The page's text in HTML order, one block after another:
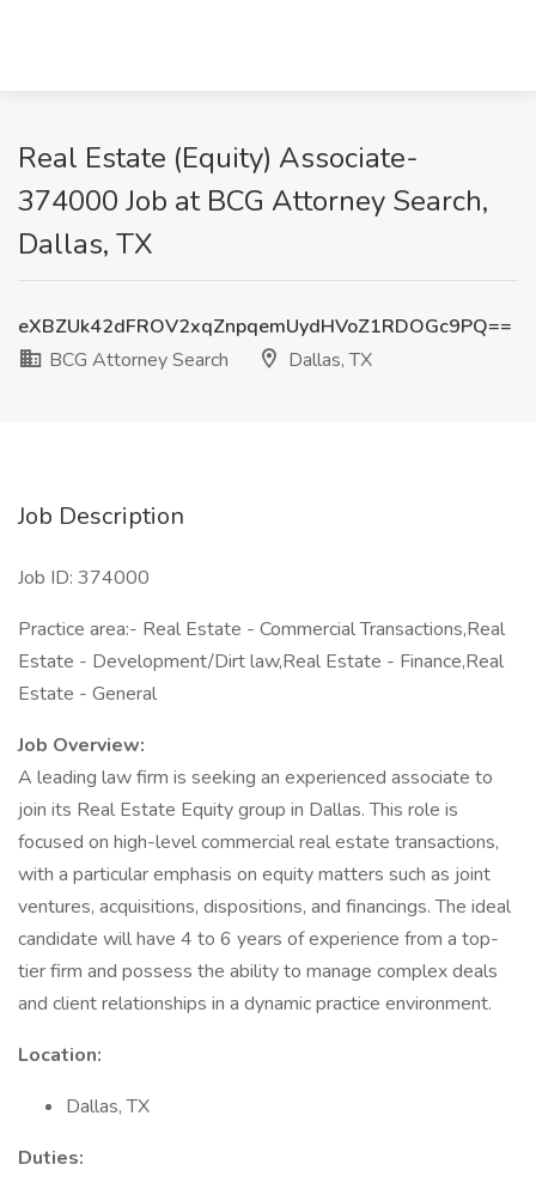
Real Estate (Equity) Associate-
374000 Job at BCG Attorney Search,
Dallas, TX
eXBZUk42dFROV2xqZnpqemUydHVoZ1RDOGc9PQ==
BCG Attorney Search
Dallas, TX
Job Description
Job ID: 374000
Practice area:- Real Estate - Commercial Transactions,Real
Estate - Development/Dirt law,Real Estate - Finance,Real
Estate - General
Job Overview:
A leading law firm is seeking an experienced associate to
join its Real Estate Equity group in Dallas. This role is
focused on high-level commercial real estate transactions,
with a particular emphasis on equity matters such as joint
ventures, acquisitions, dispositions, and financings. The ideal
candidate will have 4 to 6 years of experience from a top-
tier firm and possess the ability to manage complex deals
and client relationships in a dynamic practice environment.
Location:
Dallas, TX
Duties: